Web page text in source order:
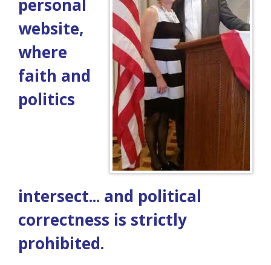
personal
website,
where
faith and
politics
intersect... and political
correctness is strictly
prohibited.